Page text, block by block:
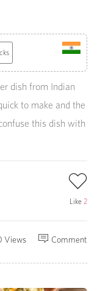
dish from Indian
to make and the
this dish with
Like 2
Comment
Views